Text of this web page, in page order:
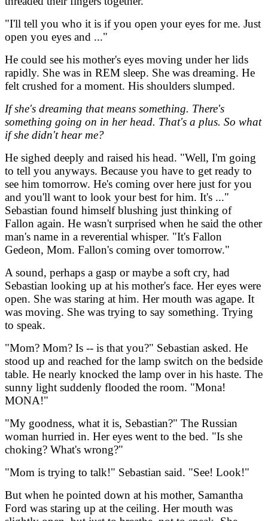
"I'll tell you who it is if you open your eyes for me. Just
open you eyes and ..."
He could see his mother's eyes moving under her lids
rapidly. She was in REM sleep. She was dreaming. He
felt crushed for a moment. His shoulders slumped.
If she's dreaming that means something. There's
something going on in her head. That's a plus. So what
if she didn't hear me?
He sighed deeply and raised his head. "Well, I'm going
to tell you anyways. Because you have to get ready to
see him tomorrow. He's coming over here just for you
and you'll want to look your best for him. It's ..."
Sebastian found himself blushing just thinking of
Fallon again. He wasn't surprised when he said the other
man's name in a reverential whisper. "It's Fallon
Gedeon, Mom. Fallon's coming over tomorrow."
A sound, perhaps a gasp or maybe a soft cry, had
Sebastian looking up at his mother's face. Her eyes were
open. She was staring at him. Her mouth was agape. It
was moving. She was trying to say something. Trying
to speak.
"Mom? Mom? Is -- is that you?" Sebastian asked. He
stood up and reached for the lamp switch on the bedside
table. He nearly knocked the lamp over in his haste. The
sunny light suddenly flooded the room. "Mona!
MONA!"
"My goodness, what it is, Sebastian?" The Russian
woman hurried in. Her eyes went to the bed. "Is she
choking? What's wrong?"
"Mom is trying to talk!" Sebastian said. "See! Look!"
But when he pointed down at his mother, Samantha
Ford was staring up at the ceiling. Her mouth was